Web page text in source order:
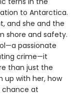
to Antarctica.
and she and the
shore and safety.
passionate
crime—it
than just the
up with her, how
chance at